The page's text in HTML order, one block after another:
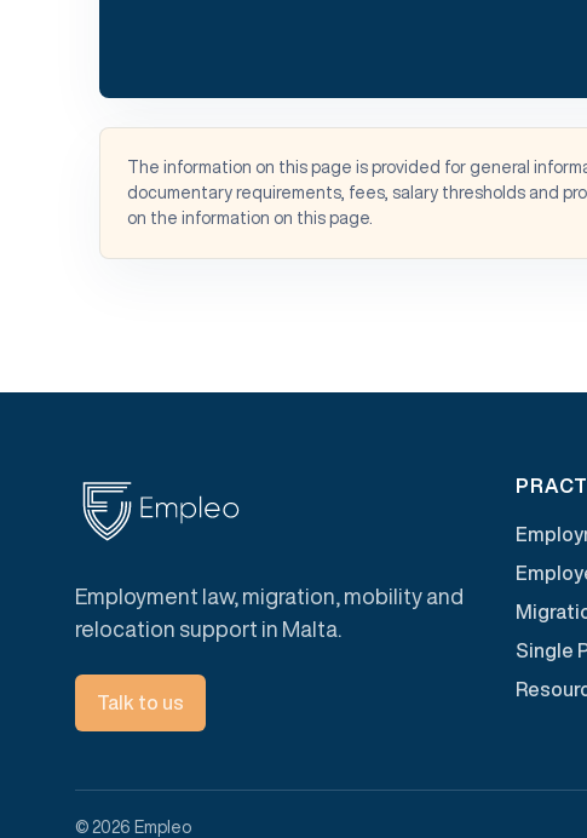
The information on this page is provided for general
documentary requirements, fees, salary thresholds and
on the information on this page.
Employment law, migration, mobility and
relocation support in Malta.
Talk to us
Single
© 2026 Empleo